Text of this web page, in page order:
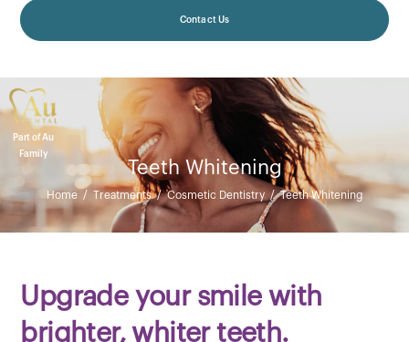
Contact Us
Part of Au
Family
Teeth Whitening
Home / Treatments / Cosmetic Dentistry / Teeth Whitening
Upgrade your smile with
brighter, whiter teeth.